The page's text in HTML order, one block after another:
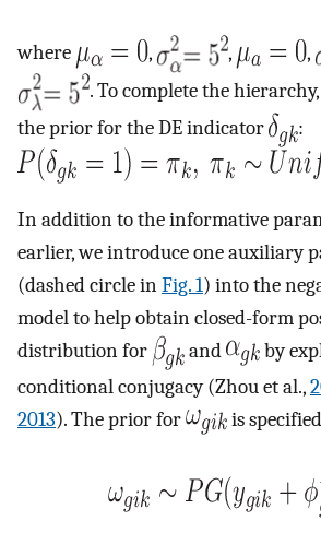
where , , ,
. To complete the
the prior for the DE indicator
:
In addition to the informative
earlier, we introduce one auxiliary
(dashed circle inFig. 1) into the
model to help obtain closed-form
distribution for
and
by
conditional conjugacy (Zhou et al.,
2013). The prior for is